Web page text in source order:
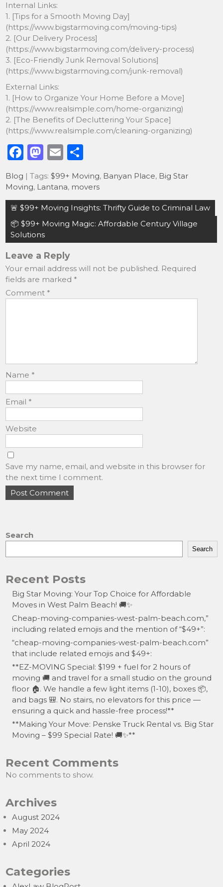
Internal Links:
1. [Tips for a Smooth Moving Day]
(https://www.bigstarmoving.com/moving-tips)
2. [Our Delivery Process]
(https://www.bigstarmoving.com/delivery-process)
3. [Eco-Friendly Junk Removal Solutions]
(https://www.bigstarmoving.com/junk-removal)
External Links:
1. [How to Organize Your Home Before a Move]
(https://www.realsimple.com/home-organizing)
2. [The Benefits of Decluttering Your Space]
(https://www.realsimple.com/cleaning-organizing)
F
a
c
e
b
o
o
k
M
a
st
o
d
o
n
E
m
ai
l
h
ar
e
Blog | Tags:$99+ Moving, Banyan Place, Big Star
Moving, Lantana, movers
Post
navigation
🚨 $99+ Moving Insights: Thrifty Guide to Criminal Law
📦 $99+ Moving Magic: Affordable Century Village
Solutions
Leave a Reply
Your email address will not be published. Required
fields are marked *
Comment *
Name *
Email *
Website
Save my name, email, and website in this browser for
the next time I comment.
Search
Search
Recent Posts
Big Star Moving: Your Top Choice for Affordable
Moves in West Palm Beach! 🚚✨
Cheap-moving-companies-west-palm-beach.com,”
including related emojis and the mention of “$49+”:
“cheap-moving-companies-west-palm-beach.com”
that include related emojis and $49+:
**EZ-MOVING Special: $199 + fuel for 2 hours of
moving 🚚 and travel for a small studio on the ground
floor 🏠. We handle a few light items (1-10), boxes 📦,
and bags 🎒. No stairs, no elevators for this price —
ensuring a quick and hassle-free process!**
**Making Your Move: Penske Truck Rental vs. Big Star
Moving – $99 Special Rate! 🚚✨**
Recent Comments
No comments to show.
Archives
August 2024
May 2024
April 2024
Categories